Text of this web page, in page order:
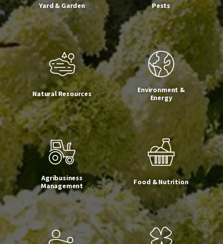
Yard & Garden Pests
Natural Resources
Environment &
Energy
Agribusiness
Management
Food & Nutrition